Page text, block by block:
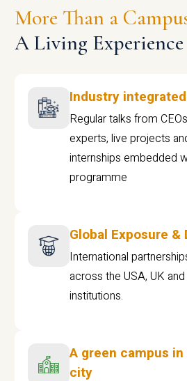
More Than a
A Living Experience
Industry
Regular talks from
experts, live projects
internships embedded
programme
Global Exposure &
International
across the USA, UK
institutions.
A green campus
city